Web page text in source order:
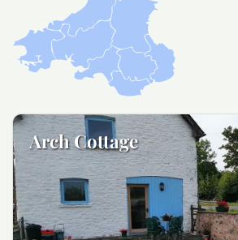
Arch Cottage